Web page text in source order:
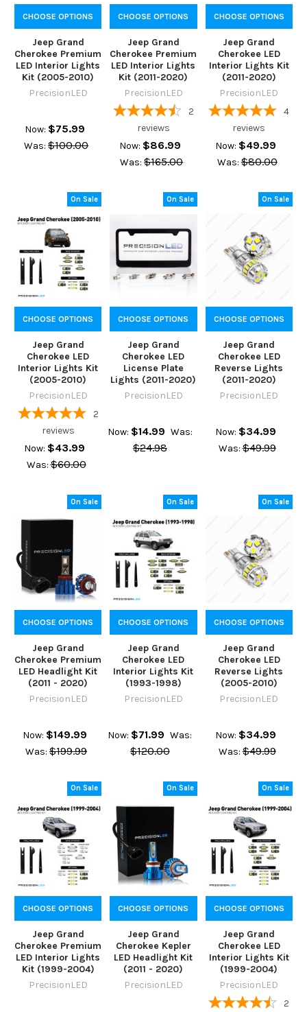
CHOOSE OPTIONS
Jeep Grand
Cherokee Premium
LED Interior Lights
Kit (2005-2010)
PrecisionLED
Now: $75.99
Was: $100.00
CHOOSE OPTIONS
Jeep Grand
Cherokee Premium
LED Interior Lights
Kit (2011-2020)
PrecisionLED
2
reviews
Now: $86.99
Was: $165.00
CHOOSE OPTIONS
Jeep Grand
Cherokee LED
Interior Lights Kit
(2011-2020)
PrecisionLED
4
reviews
Now: $49.99
Was: $80.00
On Sale
CHOOSE OPTIONS
Jeep Grand
Cherokee LED
Interior Lights Kit
(2005-2010)
PrecisionLED
2
reviews
Now: $43.99
Was: $60.00
On Sale
CHOOSE OPTIONS
Jeep Grand
Cherokee LED
License Plate
Lights (2011-2020)
PrecisionLED
Now: $14.99 Was:
$24.98
On Sale
CHOOSE OPTIONS
Jeep Grand
Cherokee LED
Reverse Lights
(2011-2020)
PrecisionLED
Now: $34.99
Was: $49.99
On Sale
CHOOSE OPTIONS
Jeep Grand
Cherokee Premium
LED Headlight Kit
(2011 - 2020)
PrecisionLED
Now: $149.99
Was: $199.99
On Sale
CHOOSE OPTIONS
Jeep Grand
Cherokee LED
Interior Lights Kit
(1993-1998)
PrecisionLED
Now: $71.99 Was:
$120.00
On Sale
CHOOSE OPTIONS
Jeep Grand
Cherokee LED
Reverse Lights
(2005-2010)
PrecisionLED
Now: $34.99
Was: $49.99
On Sale
CHOOSE OPTIONS
Jeep Grand
Cherokee Premium
LED Interior Lights
Kit (1999-2004)
PrecisionLED
On Sale
CHOOSE OPTIONS
Jeep Grand
Cherokee Kepler
LED Headlight Kit
(2011 - 2020)
PrecisionLED
On Sale
CHOOSE OPTIONS
Jeep Grand
Cherokee LED
Interior Lights Kit
(1999-2004)
PrecisionLED
2